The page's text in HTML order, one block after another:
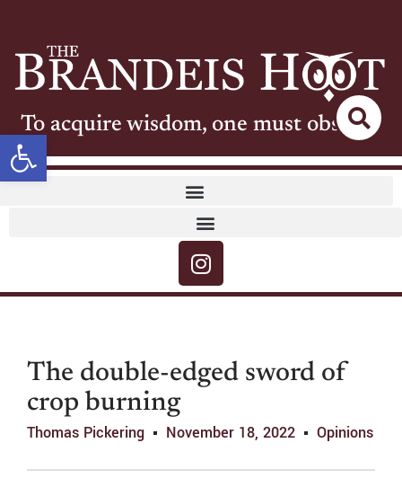
Open toolbar
To acquire wisdom, one must observe
The double-edged sword of
crop burning
Thomas Pickering November 18, 2022 Opinions